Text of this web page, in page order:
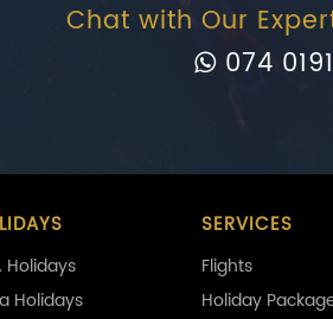
Chat with Our
074
Holidays
Holidays
SERVICES
Flights
Holiday